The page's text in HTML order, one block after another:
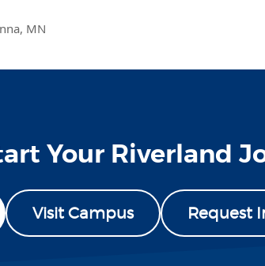
MN
Your Riverland
Visit Campus Request